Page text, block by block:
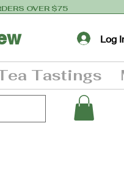
OVER $75
Log
Tastings